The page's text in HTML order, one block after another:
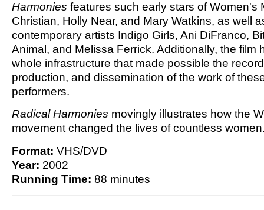
Harmonies features such early stars of Women's
Christian, Holly Near, and Mary Watkins, as well
contemporary artists Indigo Girls, Ani DiFranco,
Animal, and Melissa Ferrick. Additionally, the film
whole infrastructure that made possible the
production, and dissemination of the work of
performers.
Radical Harmonies movingly illustrates how the
movement changed the lives of countless
Format: VHS/DVD
Year: 2002
Running Time: 88 minutes